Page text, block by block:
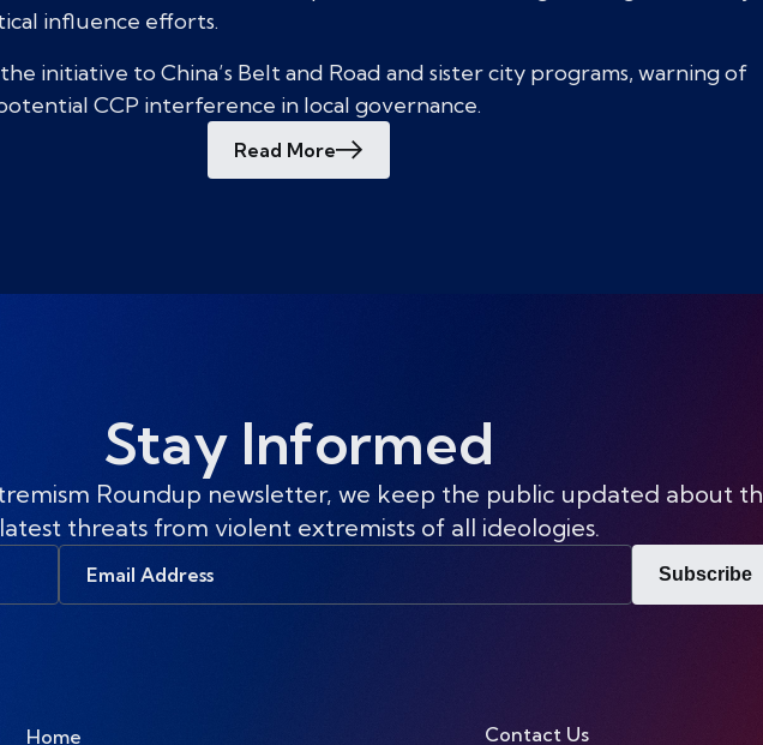
influence efforts.
initiative to China’s Belt and Road and sister city programs, warning of
CCP interference in local governance.
Read More
Stay Informed
Roundup newsletter, we keep the public updated about
latest threats from violent extremists of all ideologies.
Subscribe
Home Contact Us